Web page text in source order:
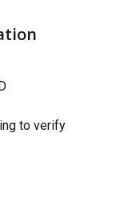
to verify